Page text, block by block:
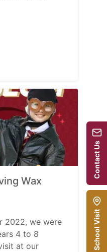
Wax
2022, we were
4 to 8
at our
Contact Us
School Visit